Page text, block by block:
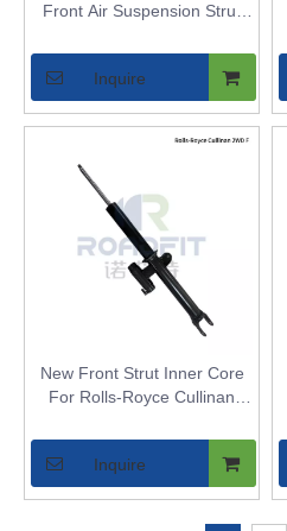
Front Air Suspension Strut
Bladder Replacement for
Models with Air Suspension
Inquire
New Front Strut Inner Core
For Rolls-Royce Cullinan
Vehicles with Air Suspension
Inquire